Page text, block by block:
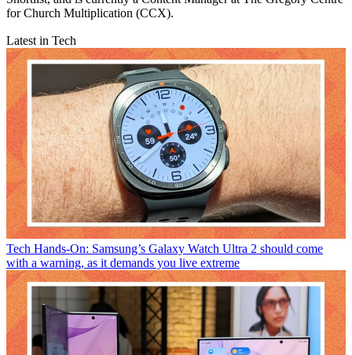
for Church Multiplication (CCX).
Latest in Tech
Tech Hands-On: Samsung’s Galaxy Watch Ultra 2 should come
with a warning, as it demands you live extreme